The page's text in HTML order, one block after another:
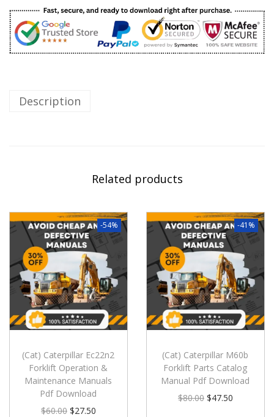
Description
Related products
-54%
(Cat) Caterpillar Ec22n2
Forklift Operation &
Maintenance Manuals
Pdf Download
$60.00 $27.50
-41%
(Cat) Caterpillar M60b
Forklift Parts Catalog
Manual Pdf Download
$80.00 $47.50